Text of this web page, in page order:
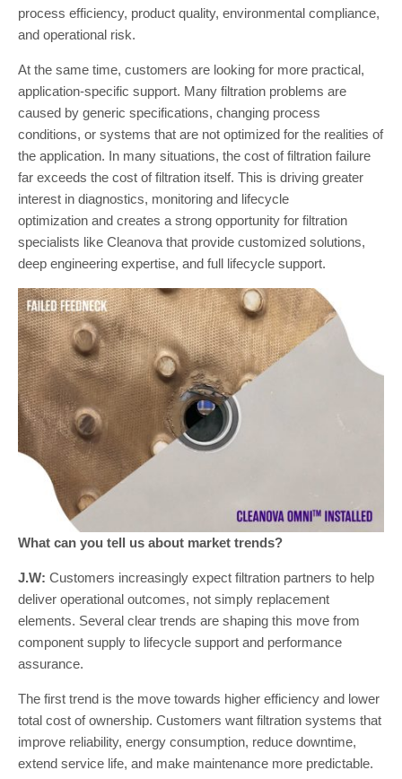
process efficiency, product quality, environmental compliance,
and operational risk.
At the same time, customers are looking for more practical,
application-specific support. Many filtration problems are
caused by generic specifications, changing process
conditions, or systems that are not optimized for the realities of
the application. In many situations, the cost of filtration failure
far exceeds the cost of filtration itself. This is driving greater
interest in diagnostics, monitoring and lifecycle
optimization and creates a strong opportunity for filtration
specialists like Cleanova that provide customized solutions,
deep engineering expertise, and full lifecycle support.
What can you tell us about market trends?
J.W: Customers increasingly expect filtration partners to help
deliver operational outcomes, not simply replacement
elements. Several clear trends are shaping this move from
component supply to lifecycle support and performance
assurance.
The first trend is the move towards higher efficiency and lower
total cost of ownership. Customers want filtration systems that
improve reliability, energy consumption, reduce downtime,
extend service life, and make maintenance more predictable.